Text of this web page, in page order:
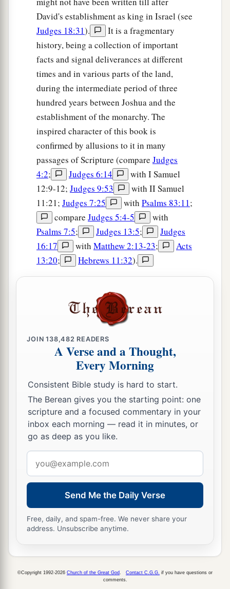
David's establishment as king in Israel (see
Judges 18:31).
It is a fragmentary
history, being a collection of important
facts and signal deliverances at different
times and in various parts of the land,
during the intermediate period of three
hundred years between Joshua and the
establishment of the monarchy. The
inspired character of this book is
confirmed by allusions to it in many
passages of Scripture (compare Judges
4:2; Judges 6:14
with I Samuel
12:9-12; Judges 9:53
with II Samuel
11:21; Judges 7:25 with Psalms 83:11;
compare Judges 5:4-5
with
Psalms 7:5; Judges 13:5;
Judges
16:17
with Matthew 2:13-23;
Acts
13:20; Hebrews 11:32).
JOIN138,482 READERS
A Verse and a Thought,
Every Morning
Consistent Bible study is hard to start.
The Berean gives you the starting point: one
scripture and a focused commentary in your
inbox each morning — read it in minutes, or
go as deep as you like.
address
Send Me the Daily Verse
Free, daily, and spam-free. We never share your
address. Unsubscribe anytime.
©Copyright 1992-2026 Church of the Great God Contact C.G.G. if you have questions or
comments.